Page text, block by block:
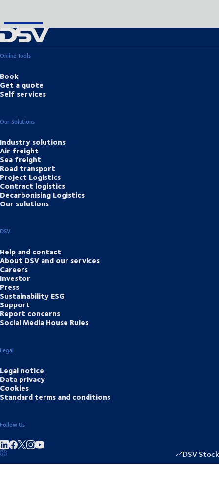
Online Tools
Book
Get a quote
Self services
Our Solutions
Industry solutions
Air freight
Sea freight
Road transport
Project Logistics
Contract logistics
Decarbonising Logistics
Our solutions
DSV
Help and contact
About DSV and our services
Careers
Investor
Press
Sustainability ESG
Support
Report concerns
Social Media House Rules
Legal
Legal notice
Data privacy
Cookies
Standard terms and conditions
Follow Us
Share on linkedIn DSV Stock